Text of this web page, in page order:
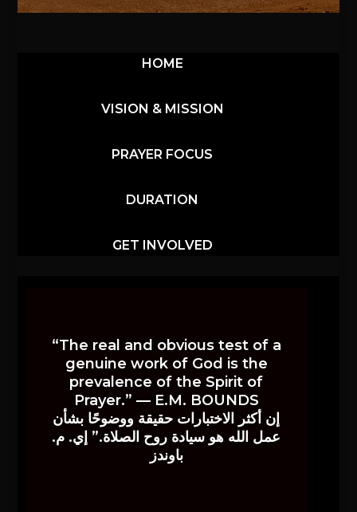
HOME
VISION & MISSION
PRAYER FOCUS
DURATION
GET INVOLVED
“The real and obvious test of a
genuine work of God is the
prevalence of the Spirit of
Prayer.” — E.M. BOUNDS
إن أكثر الاختبارات حقيقة ووضوحًا بشأن
عمل الله هو سيادة روح الصلاة.” إي. م.
باوندز